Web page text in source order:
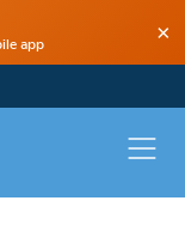
app ×